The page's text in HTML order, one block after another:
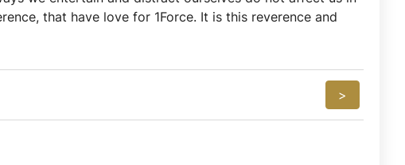
that have love for 1Force. It is this reverence and
>